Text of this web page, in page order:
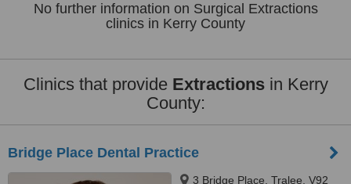
No further information on Surgical Extractions
clinics in Kerry County
Clinics that provide Extractionsin Kerry
County:
Bridge Place Dental Practice
3 Bridge Place, Tralee, V92